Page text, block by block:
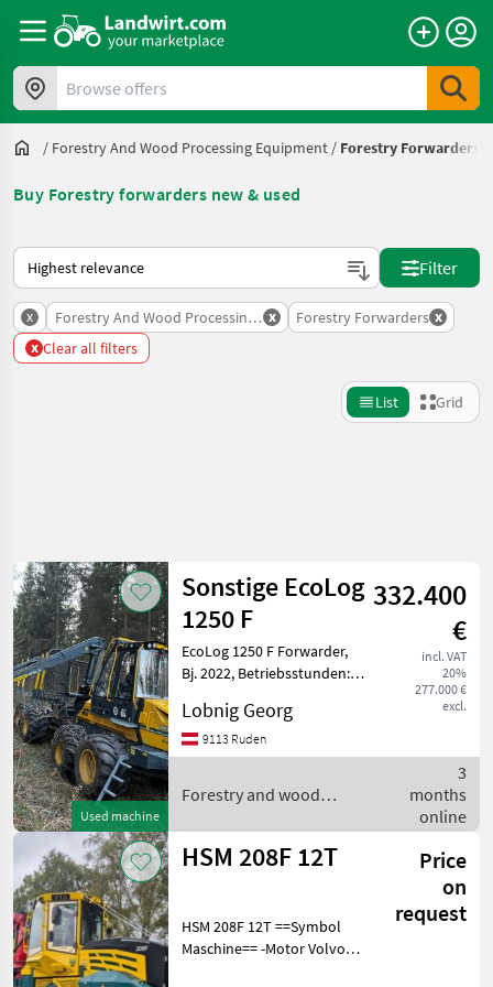
Browse offers
/ Forestry And Wood Processing Equipment / Forestry Forwarders
Buy Forestry forwarders new & used
This is how sorting works on Landwirt.com
Filter
x Forestry And Wood Processing Equipment
x Forestry Forwarders x
x Clear all filters
List Grid
Category Place Filter
CURRENT
PATH
Forestry
technology
Forestry
And Wood
Processing
Equipment
Forestry
Forwarders
SELECT
CATEGORY
Sonstige
7
Reset
Show
12
results
Used machine
Sonstige EcoLog
1250 F
332.400
€
incl. VAT
20%
277.000 €
excl.
EcoLog 1250 F Forwarder,
Bj. 2022, Betriebsstunden:
Boogie Lift, Aktive Boogie,
hydraulisches Frontschild
Kran: Epsilon S110F, Kran-
Lobnig Georg
9113 Ruden
Forestry and wood
Sonstige
3
months
online
HSM 208F 12T
Price
on
request
HSM 208F 12T ==Symbol
Maschine== -Motor Volvo